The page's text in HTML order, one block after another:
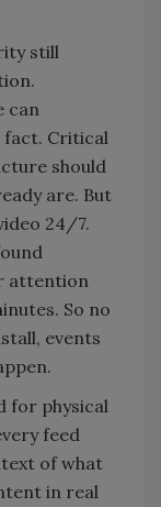
still
can
Critical
should
are. But
24/7.
attention
So no
events
for physical
feed
of what
in real